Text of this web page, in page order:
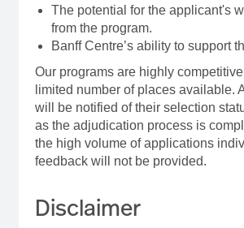
The potential for the applicant's
from the program.
Banff Centre’s ability to support
Our programs are highly
limited number of places available.
will be notified of their selection
as the adjudication process is
the high volume of applications
feedback will not be provided.
Disclaimer